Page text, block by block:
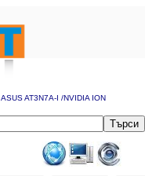
ASUS AT3N7A-I /NVIDIA ION
Търси